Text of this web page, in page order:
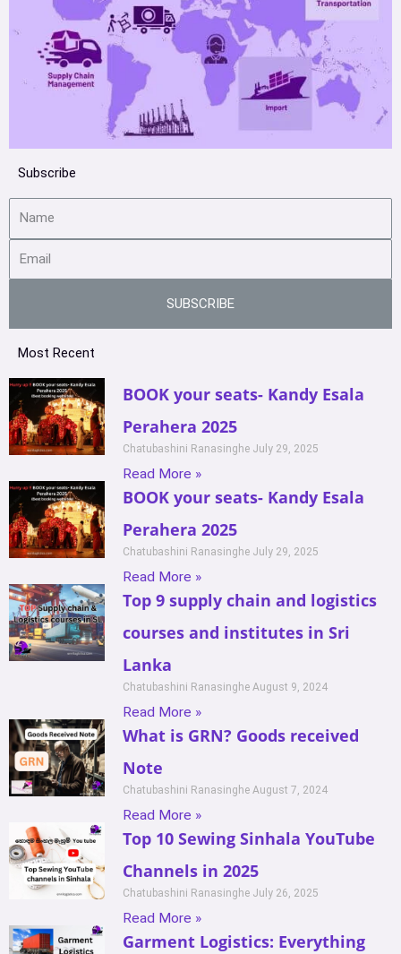
Subscribe
SUBSCRIBE
Most Recent
BOOK your seats- Kandy Esala
Perahera 2025
Chatubashini Ranasinghe July 29, 2025
Read More »
BOOK your seats- Kandy Esala
Perahera 2025
Chatubashini Ranasinghe July 29, 2025
Read More »
Top 9 supply chain and logistics
courses and institutes in Sri
Lanka
Chatubashini Ranasinghe August 9, 2024
Read More »
What is GRN? Goods received
Note
Chatubashini Ranasinghe August 7, 2024
Read More »
Top 10 Sewing Sinhala YouTube
Channels in 2025
Chatubashini Ranasinghe July 26, 2025
Read More »
Garment Logistics: Everything